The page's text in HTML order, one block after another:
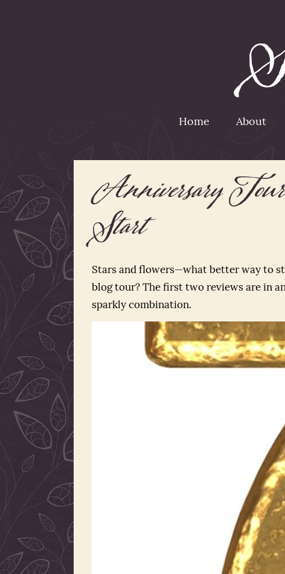
Home About
Anniversary
Start
Stars and flowers—what better way to
blog tour? The first two reviews are in
sparkly combination.